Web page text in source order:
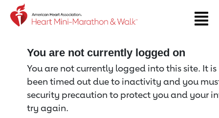
Return to event page
You are not currently logged on
You are not currently logged into this site. It
been timed out due to inactivity and you
security precaution to protect you and your
try again.